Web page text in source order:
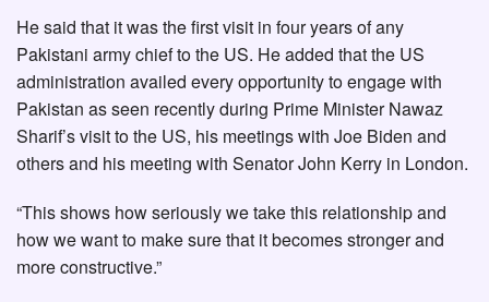
He said that it was the first visit in four years of any
Pakistani army chief to the US. He added that the US
administration availed every opportunity to engage with
Pakistan as seen recently during Prime Minister Nawaz
Sharif’s visit to the US, his meetings with Joe Biden and
others and his meeting with Senator John Kerry in London.
“This shows how seriously we take this relationship and
how we want to make sure that it becomes stronger and
more constructive.”